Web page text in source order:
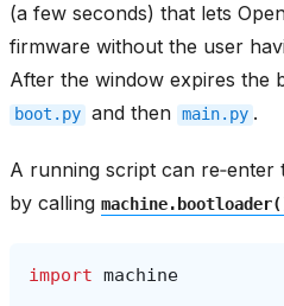
(a few seconds) that lets
firmware without the user
After the window expires the
boot.py and then main.py .
A running script can
by calling
import machine